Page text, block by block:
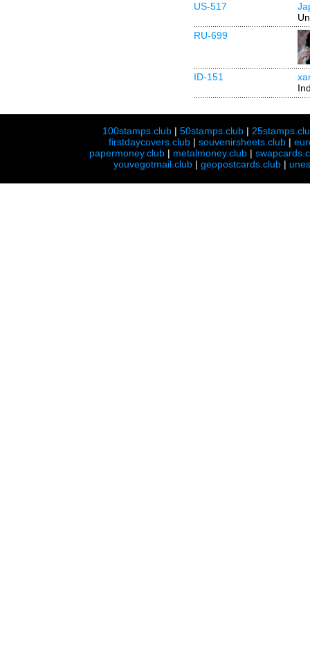
US-517
RU-699
ID-151
100stamps.club |50stamps.club |
firstdaycovers.club |souvenirsheets.club |
papermoney.club | metalmoney.club |
youvegotmail.club | geopostcards.club |